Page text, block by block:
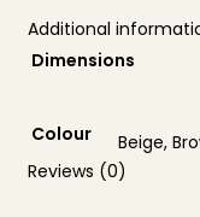
Additional
Dimensions
Colour
Beige,
Reviews (0)